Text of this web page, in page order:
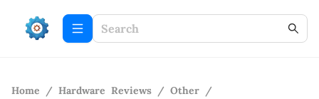
Home / Hardware Reviews / Other /